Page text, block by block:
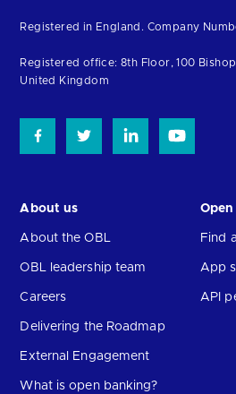
the
homepage
Registered in England. Company
Registered office: 8th Floor, 100
United Kingdom
About us
About the OBL
OBL leadership team
Careers
Delivering the Roadmap
External Engagement
What is open banking?
Find
App
API